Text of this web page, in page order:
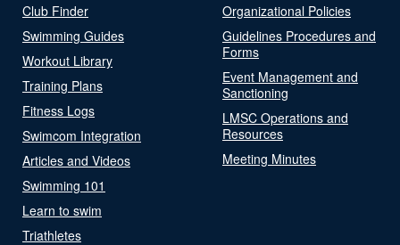
Club Finder
Swimming Guides
Workout Library
Training Plans
Fitness Logs
Swimcom Integration
Articles and Videos
Swimming 101
Learn to swim
Triathletes
Organizational Policies
Guidelines Procedures and
Forms
Event Management and
Sanctioning
LMSC Operations and
Resources
Meeting Minutes